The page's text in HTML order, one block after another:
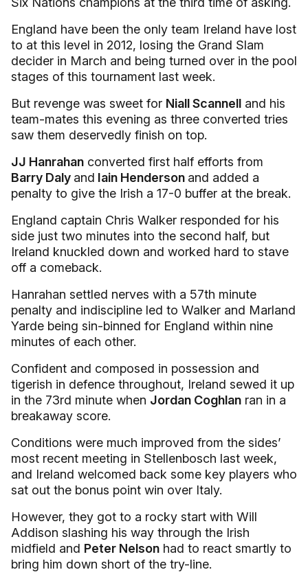
England have been the only team Ireland have lost
to at this level in 2012, losing the Grand Slam
decider in March and being turned over in the pool
stages of this tournament last week.
But revenge was sweet for Niall Scannell and his
team-mates this evening as three converted tries
saw them deservedly finish on top.
JJ Hanrahan converted first half efforts from
Barry Daly and Iain Henderson and added a
penalty to give the Irish a 17-0 buffer at the break.
England captain Chris Walker responded for his
side just two minutes into the second half, but
Ireland knuckled down and worked hard to stave
off a comeback.
Hanrahan settled nerves with a 57th minute
penalty and indiscipline led to Walker and Marland
Yarde being sin-binned for England within nine
minutes of each other.
Confident and composed in possession and
tigerish in defence throughout, Ireland sewed it up
in the 73rd minute when Jordan Coghlan ran in a
breakaway score.
Conditions were much improved from the sides’
most recent meeting in Stellenbosch last week,
and Ireland welcomed back some key players who
sat out the bonus point win over Italy.
However, they got to a rocky start with Will
Addison slashing his way through the Irish
midfield and Peter Nelson had to react smartly to
bring him down short of the try-line.